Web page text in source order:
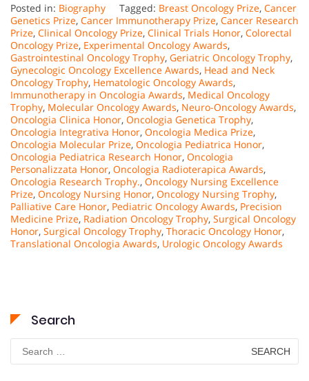
Posted in: Biography Tagged: Breast Oncology Prize, Cancer
Genetics Prize, Cancer Immunotherapy Prize, Cancer Research
Prize, Clinical Oncology Prize, Clinical Trials Honor, Colorectal
Oncology Prize, Experimental Oncology Awards,
Gastrointestinal Oncology Trophy, Geriatric Oncology Trophy,
Gynecologic Oncology Excellence Awards, Head and Neck
Oncology Trophy, Hematologic Oncology Awards,
Immunotherapy in Oncologia Awards, Medical Oncology
Trophy, Molecular Oncology Awards, Neuro-Oncology Awards,
Oncologia Clinica Honor, Oncologia Genetica Trophy,
Oncologia Integrativa Honor, Oncologia Medica Prize,
Oncologia Molecular Prize, Oncologia Pediatrica Honor,
Oncologia Pediatrica Research Honor, Oncologia
Personalizzata Honor, Oncologia Radioterapica Awards,
Oncologia Research Trophy., Oncology Nursing Excellence
Prize, Oncology Nursing Honor, Oncology Nursing Trophy,
Palliative Care Honor, Pediatric Oncology Awards, Precision
Medicine Prize, Radiation Oncology Trophy, Surgical Oncology
Honor, Surgical Oncology Trophy, Thoracic Oncology Honor,
Translational Oncologia Awards, Urologic Oncology Awards
Search
Search
for: